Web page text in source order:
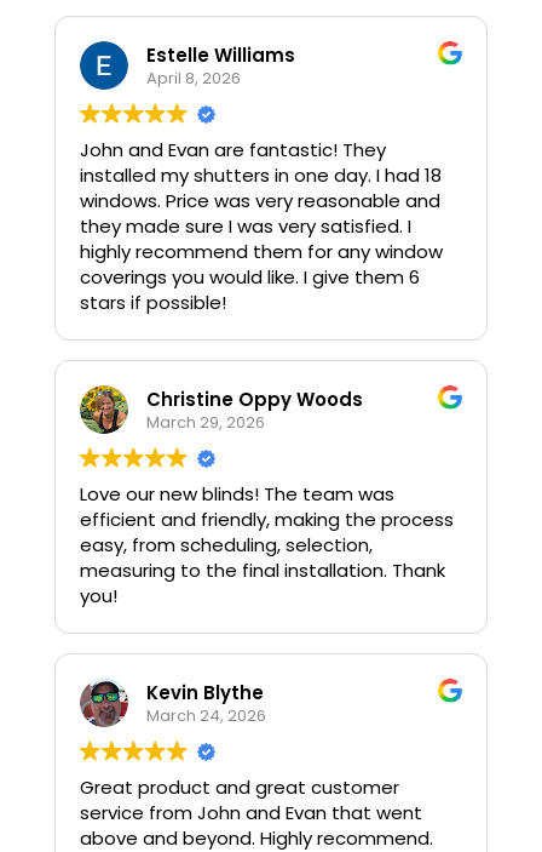
company and the Professionalism is off
the charts. The install went incredibly
smoothly and we are Thrilled with the
results. I would hire this team again in a
split second and can tell you that there
are not enough stars nor superlatives to
adequately express our full confidence &
delight!!! :)
Estelle Williams
April 8, 2026
John and Evan are fantastic! They
installed my shutters in one day. I had 18
windows. Price was very reasonable and
they made sure I was very satisfied. I
highly recommend them for any window
coverings you would like. I give them 6
stars if possible!
Christine Oppy Woods
March 29, 2026
Love our new blinds! The team was
efficient and friendly, making the process
easy, from scheduling, selection,
measuring to the final installation. Thank
you!
Kevin Blythe
March 24, 2026
Great product and great customer
service from John and Evan that went
above and beyond. Highly recommend.